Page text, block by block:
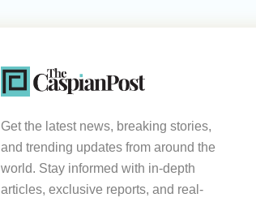
Get the latest news, breaking stories,
and trending updates from around the
world. Stay informed with in-depth
articles, exclusive reports, and real-